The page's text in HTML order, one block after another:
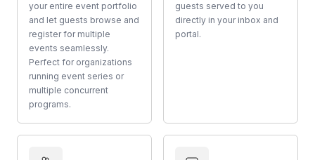
your entire event portfolio
and let guests browse and
register for multiple
events seamlessly.
Perfect for organizations
running event series or
multiple concurrent
programs.
guests served to you
directly in your inbox and
portal.